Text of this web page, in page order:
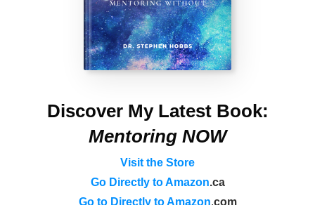
Discover My Latest Book:
Mentoring NOW
Visit the Store
Go Directly to Amazon.ca
Go to Directly to Amazon.com